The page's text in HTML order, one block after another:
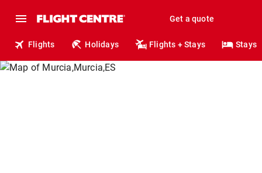
Get a quote
Flights Holidays Flights + Stays Stays